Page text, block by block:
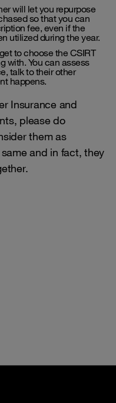
will let you repurpose
so that you can
fee, even if the
utilized during the year.
get to choose the CSIRT
with. You can assess
talk to their other
happens.
Insurance and
please do
them as
and in fact, they